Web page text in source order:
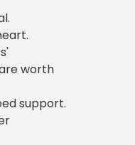
worth
support.